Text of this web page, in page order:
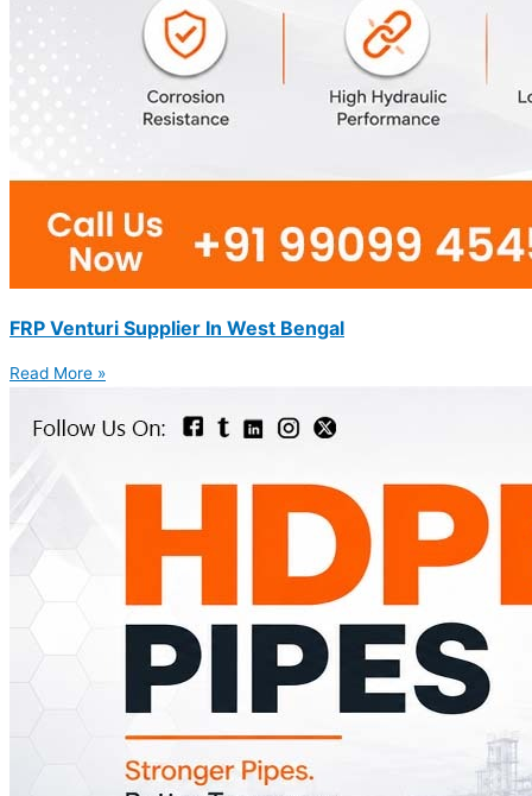
FRP Venturi Supplier In West Bengal
Read More »